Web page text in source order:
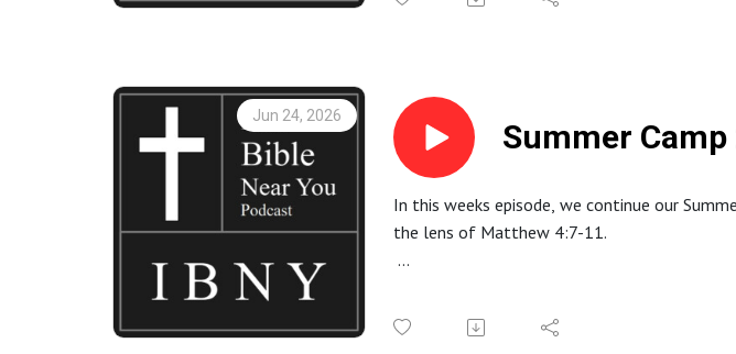
Check out the website at:
Jun 24, 2026
Summer
In this weeks episode, we continue our
the lens of Matthew 4:7-11.
Check out the website at: